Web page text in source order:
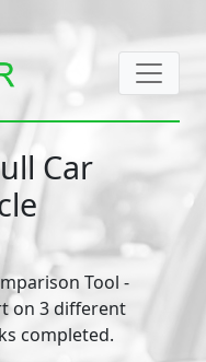
Car
Tool -
on 3 different
completed.